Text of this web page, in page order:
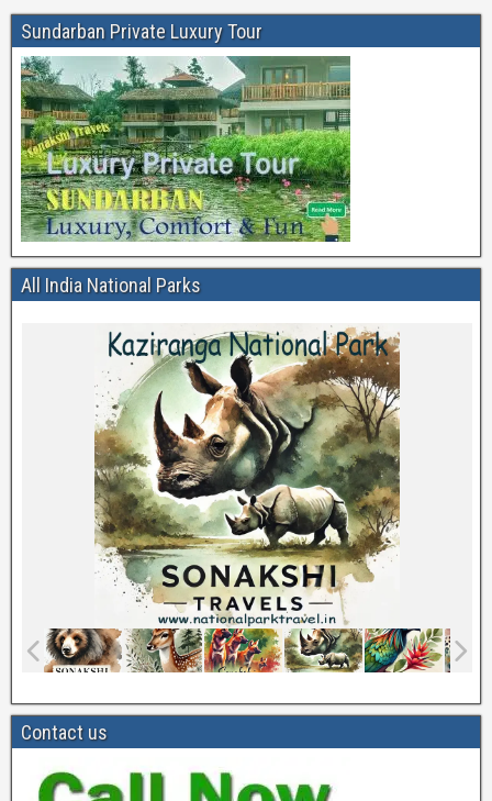
Sundarban Private Luxury Tour
All India National Parks
Contact us